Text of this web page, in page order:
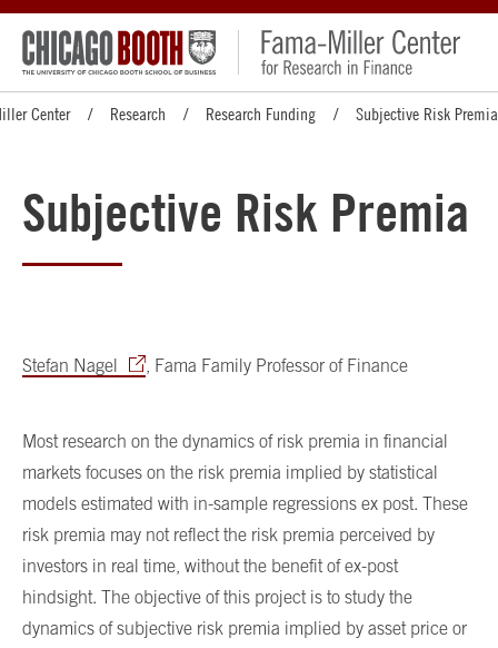
Center Research Research Funding Subjective Risk Premia
Subjective Risk Premia
Stefan Nagel , Fama Family Professor of Finance
Most research on the dynamics of risk premia in financial
markets focuses on the risk premia implied by statistical
models estimated with in-sample regressions ex post. These
risk premia may not reflect the risk premia perceived by
investors in real time, without the benefit of ex-post
hindsight. The objective of this project is to study the
dynamics of subjective risk premia implied by asset price or